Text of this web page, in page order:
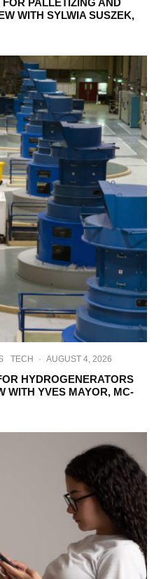
PALLETIZING AND
WITH SYLWIA SUSZEK,
TECH · AUGUST 4, 2026
HYDROGENERATORS
WITH YVES MAYOR, MC-